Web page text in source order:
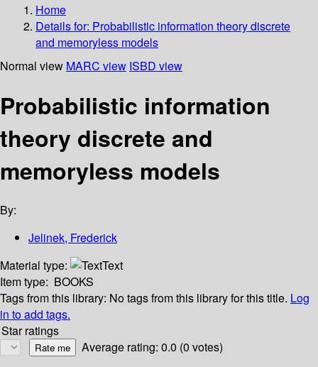
Home
Details for: Probabilistic information theory discrete
and memoryless models
Normal view MARC view ISBD view
Probabilistic information
theory discrete and
memoryless models
By:
Jelinek, Frederick
Material type:
Text
Item type: BOOKS
Tags from this library: No tags from this library for this title. Log
in to add tags.
Star ratings
Average rating: 0.0 (0 votes)